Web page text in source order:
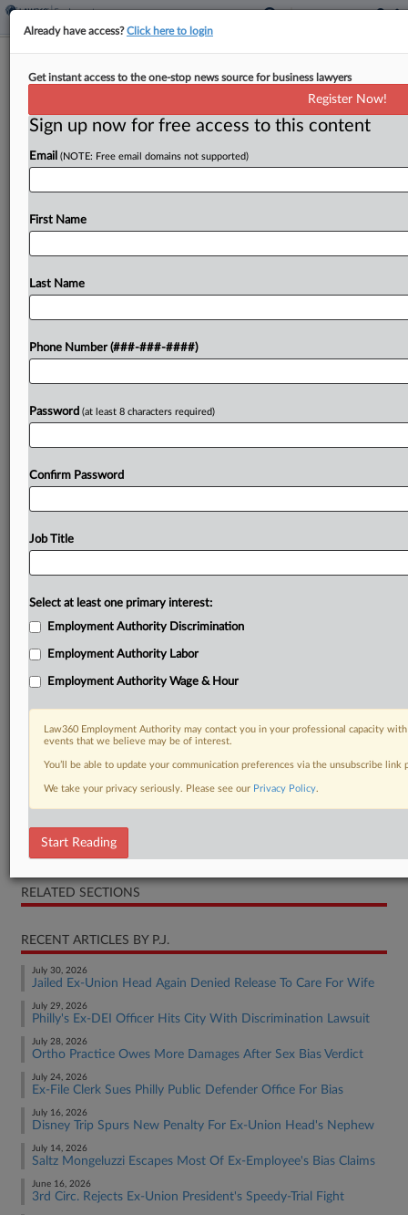
Pa. Panel Revives AT&T's Arbitration
By P.J. D'Annunzio·June 10, 2026, 6:27 PM EDT
In a precedential opinion Tuesday, the
its retailer Prime Communications' request to
Try a seven day FREE Trial
DOCUMENTS
Opinion
Complaint
RELATED SECTIONS
RECENT ARTICLES BY P.J.
July 30, 2026
Jailed Ex-Union Head Again Denied Release To Care For Wife
July 29, 2026
Philly's Ex-DEI Officer Hits City With Discrimination Lawsuit
July 28, 2026
Ortho Practice Owes More Damages After Sex Bias Verdict
July 24, 2026
Ex-File Clerk Sues Philly Public Defender Office For Bias
July 16, 2026
Disney Trip Spurs New Penalty For Ex-Union Head's Nephew
July 14, 2026
Saltz Mongeluzzi Escapes Most Of Ex-Employee's Bias Claims
June 16, 2026
3rd Circ. Rejects Ex-Union President's Speedy-Trial Fight
Already have access?Click here to login
Get instant access to the one-stop news source for business lawyers
Register Now!
Sign up now for free access to this content
Email (NOTE: Free email domains not supported)
First Name
Last Name
Phone Number (###-###-####)
Password (at least 8 characters required)
Confirm Password
Job Title
Select at least one primary interest:
Employment Authority Discrimination
Employment Authority Labor
Employment Authority Wage & Hour
Law360 Employment Authority may contact you in your professional capacity
events that we believe may be of interest.
You’ll be able to update your communication preferences via the unsubscribe
We take your privacy seriously. Please see our Privacy Policy.
Start Reading